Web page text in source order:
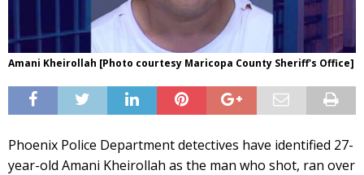
Amani Kheirollah [Photo courtesy Maricopa County Sheriff's Office]
Phoenix Police Department detectives have identified 27-
year-old Amani Kheirollah as the man who shot, ran over